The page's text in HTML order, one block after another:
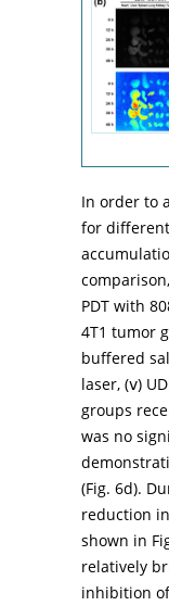
In order to
for
PDT with
4T1 tumor
buffered
laser, (ⅴ)
groups
was no
(Fig. 6d).
reduction
shown in
relatively
inhibition